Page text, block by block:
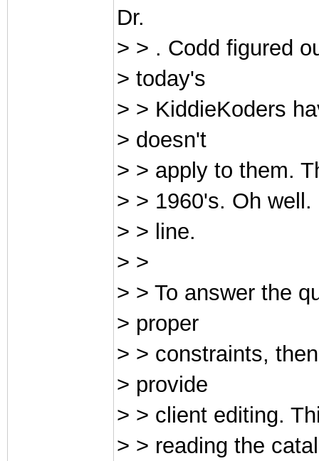
Dr.
> > . Codd figured
> today's
> > KiddieKoders
> doesn't
> > apply to them.
> > 1960's. Oh
> > line.
> >
> > To answer the
> proper
> > constraints,
> provide
> > client editing.
> > reading the